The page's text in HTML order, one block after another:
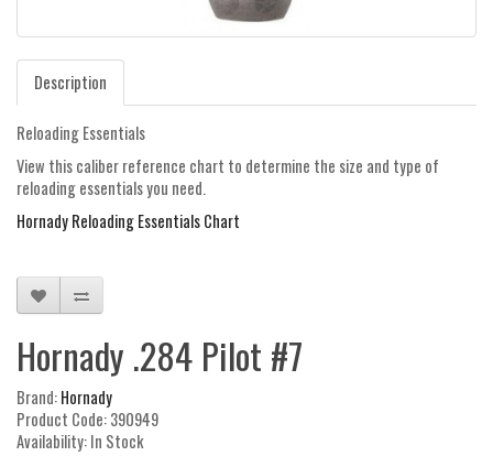
Description
Reloading Essentials
View this caliber reference chart to determine the size and type of
reloading essentials you need.
Hornady Reloading Essentials Chart
Hornady .284 Pilot #7
Brand:Hornady
Product Code: 390949
Availability: In Stock